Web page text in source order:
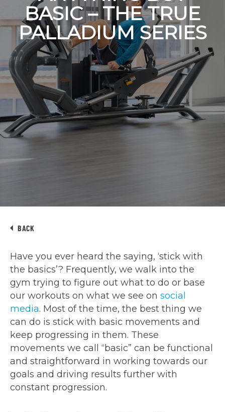
BASIC – THE TRUE
PALLADIUM SERIES
BACK
Have you ever heard the saying, ‘stick with
the basics’? Frequently, we walk into the
gym trying to figure out what to do or base
our workouts on what we see on social
media. Most of the time, the best thing we
can do is stick with basic movements and
keep progressing in them. These
movements we call “basic” can be functional
and straightforward in working towards our
goals and driving results further with
constant progression.